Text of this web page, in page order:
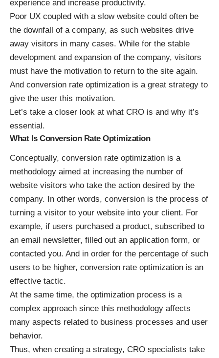
experience and increase productivity.
Poor UX coupled with a slow website could often be
the downfall of a company, as such websites drive
away visitors in many cases. While for the stable
development and expansion of the company, visitors
must have the motivation to return to the site again.
And conversion rate optimization is a great strategy to
give the user this motivation.
Let’s take a closer look at what CRO is and why it’s
essential.
What Is Conversion Rate Optimization
Conceptually, conversion rate optimization is a
methodology aimed at increasing the number of
website visitors who take the action desired by the
company. In other words, conversion is the process of
turning a visitor to your website into your client. For
example, if users purchased a product, subscribed to
an email newsletter, filled out an application form, or
contacted you. And in order for the percentage of such
users to be higher, conversion rate optimization is an
effective tactic.
At the same time, the optimization process is a
complex approach since this methodology affects
many aspects related to business processes and user
behavior.
Thus, when creating a strategy, CRO specialists take